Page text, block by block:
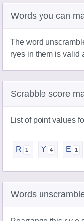
Words you can
The word
ryes in them is valid
Scrabble score
List of point values
R Y E
Words